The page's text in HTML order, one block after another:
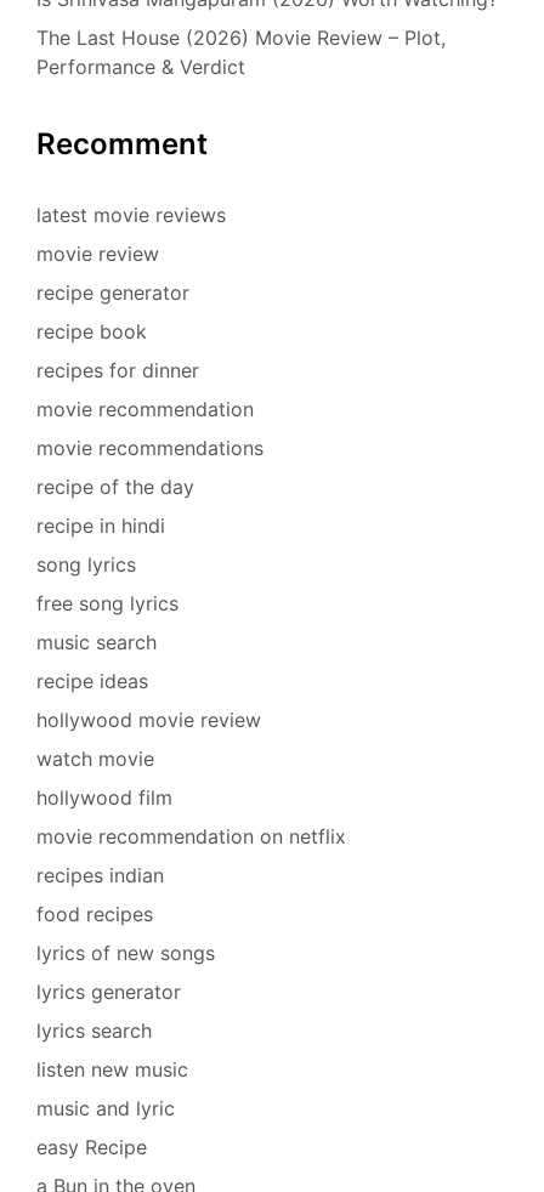
The Last House (2026) Movie Review – Plot,
Performance & Verdict
Recomment
latest movie reviews
movie review
recipe generator
recipe book
recipes for dinner
movie recommendation
movie recommendations
recipe of the day
recipe in hindi
song lyrics
free song lyrics
music search
recipe ideas
hollywood movie review
watch movie
hollywood film
movie recommendation on netflix
recipes indian
food recipes
lyrics of new songs
lyrics generator
lyrics search
listen new music
music and lyric
easy Recipe
a Bun in the oven